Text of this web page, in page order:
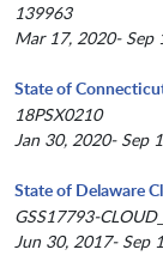
139963
Mar 17, 2020- Sep
State of
18PSX0210
Jan 30, 2020- Sep
State of Delaware
GSS17793-
Jun 30, 2017- Sep